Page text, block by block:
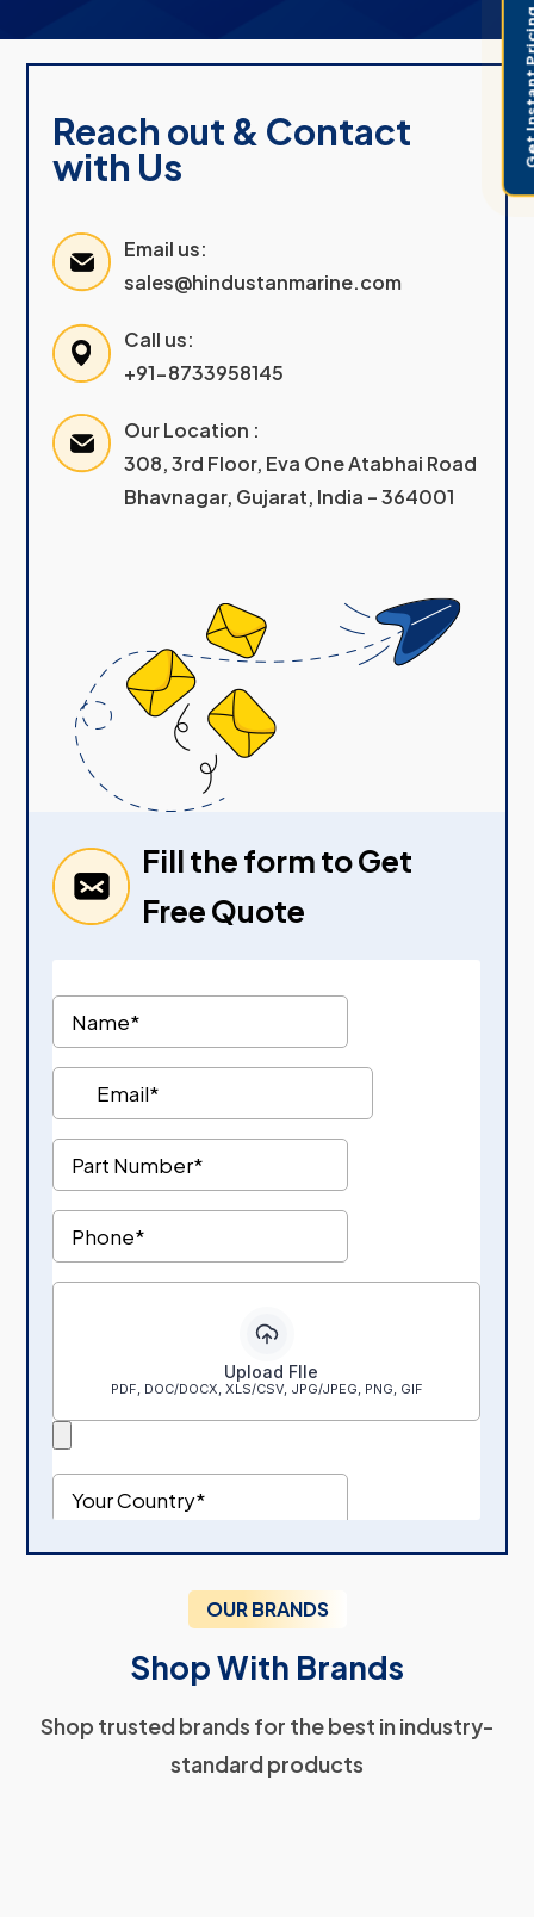
Reach out & Contact
with Us
Email us:
sales@hindustanmarine.com
Call us:
+91-8733958145
Our Location :
308, 3rd Floor, Eva One Atabhai Road
Bhavnagar, Gujarat, India – 364001
Fill the form to Get
Free Quote
OUR BRANDS
Shop With Brands
Shop trusted brands for the best in industry-
standard products
Get